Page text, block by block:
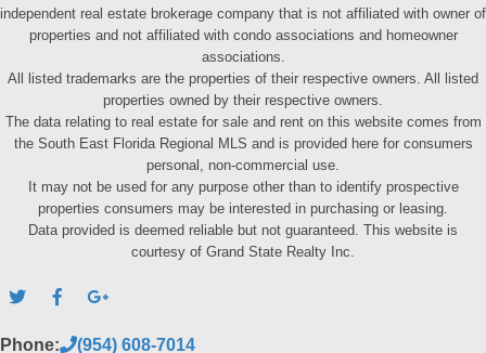
independent real estate brokerage company that is not affiliated with owner of
properties and not affiliated with condo associations and homeowner
associations.
All listed trademarks are the properties of their respective owners. All listed
properties owned by their respective owners.
The data relating to real estate for sale and rent on this website comes from
the South East Florida Regional MLS and is provided here for consumers
personal, non-commercial use.
It may not be used for any purpose other than to identify prospective
properties consumers may be interested in purchasing or leasing.
Data provided is deemed reliable but not guaranteed. This website is
courtesy of Grand State Realty Inc.
Phone: (954) 608-7014